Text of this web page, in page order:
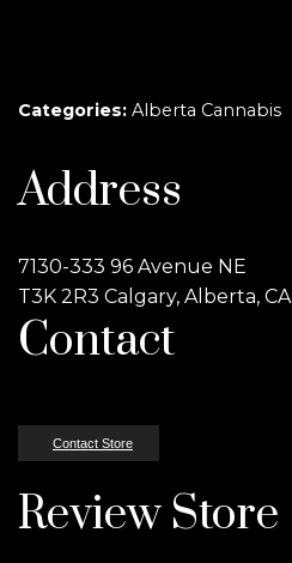
Categories: Alberta Cannabis
Address
7130-333 96 Avenue NE
T3K 2R3 Calgary, Alberta, CA
Contact
Contact Store
Review Store